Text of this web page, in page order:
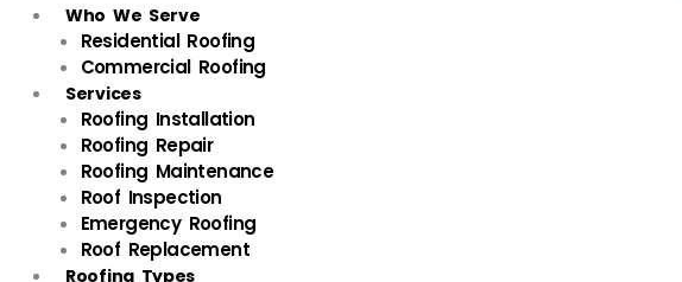
Who We Serve
Residential Roofing
Commercial Roofing
Services
Roofing Installation
Roofing Repair
Roofing Maintenance
Roof Inspection
Emergency Roofing
Roof Replacement
Roofing Types